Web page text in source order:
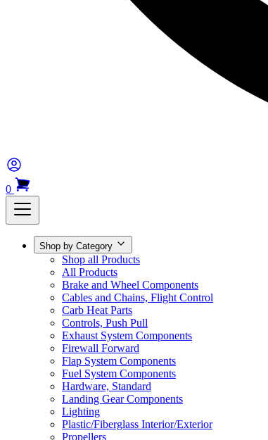
0
Shop by Category
Shop all Products
All Products
Brake and Wheel Components
Cables and Chains, Flight Control
Carb Heat Parts
Controls, Push Pull
Exhaust System Components
Firewall Forward
Flap System Components
Fuel System Components
Hardware, Standard
Landing Gear Components
Lighting
Plastic/Fiberglass Interior/Exterior
Propellers